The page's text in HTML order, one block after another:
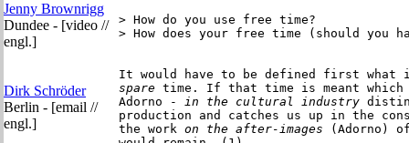
Jenny Brownrigg
Dundee - [video //
engl.]
Dirk Schröder
Berlin - [email //
engl.]
> How do you use free time?
> How does your free time (should
It would have to be defined first what
spare time. If that time is meant which
Adorno -
in the cultural industry
production and catches us up in the
the work on the after-images (Adorno)